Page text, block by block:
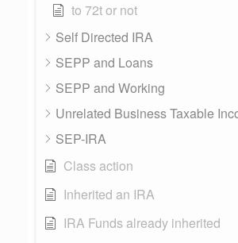
to 72t or not
Self Directed IRA
SEPP and Loans
SEPP and Working
Unrelated Business Taxable
SEP-IRA
Class action
Inherited an IRA
IRA Funds already inherited